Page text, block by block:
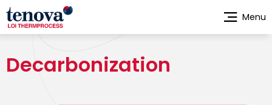
Skip
to
main
Decarbonization
Menu